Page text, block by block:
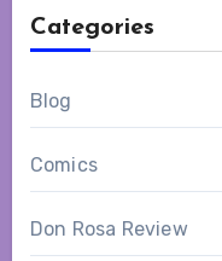
Categories
Blog
Comics
Don Rosa Review